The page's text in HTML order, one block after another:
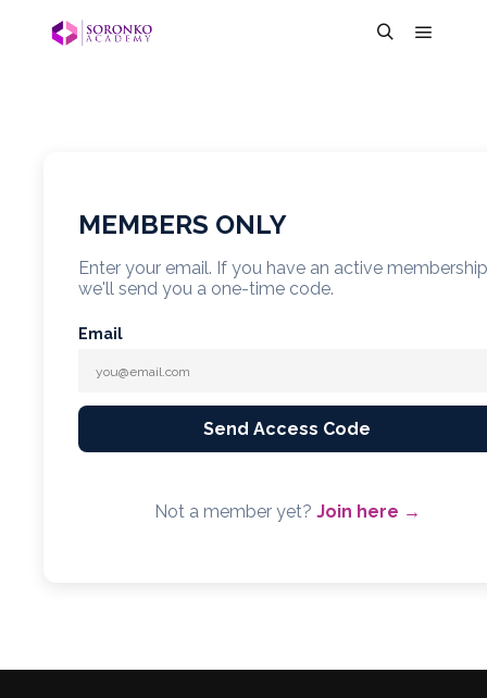
MEMBERS ONLY
Enter your email. If you have an active membership
we'll send you a one-time code.
Email
Send Access Code
Not a member yet? Join here →